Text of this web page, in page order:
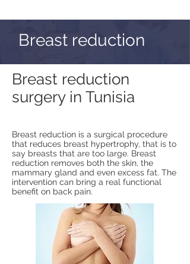
Breast reduction
Breast reduction
surgery in Tunisia
Breast reduction is a surgical procedure
that reduces breast hypertrophy, that is to
say breasts that are too large. Breast
reduction removes both the skin, the
mammary gland and even excess fat. The
intervention can bring a real functional
benefit on back pain.